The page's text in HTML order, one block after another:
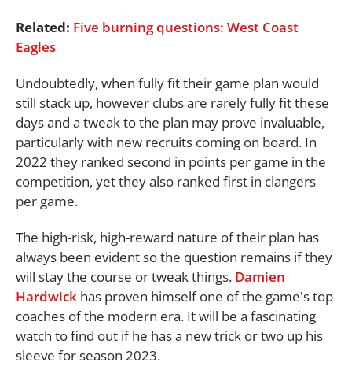
Related: Five burning questions: West Coast
Eagles
Undoubtedly, when fully fit their game plan would
still stack up, however clubs are rarely fully fit these
days and a tweak to the plan may prove invaluable,
particularly with new recruits coming on board. In
2022 they ranked second in points per game in the
competition, yet they also ranked first in clangers
per game.
The high-risk, high-reward nature of their plan has
always been evident so the question remains if they
will stay the course or tweak things. Damien
Hardwick has proven himself one of the game's top
coaches of the modern era. It will be a fascinating
watch to find out if he has a new trick or two up his
sleeve for season 2023.